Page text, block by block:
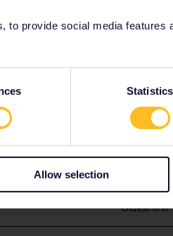
to provide social media features
Statistics
Allow selection
Oldest first